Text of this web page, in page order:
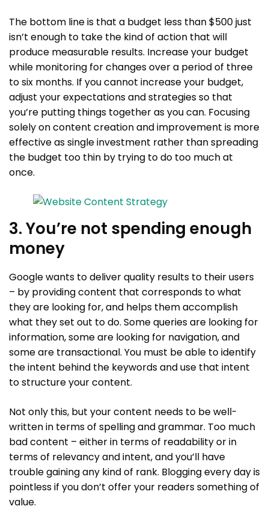
The bottom line is that a budget less than $500 just
isn’t enough to take the kind of action that will
produce measurable results. Increase your budget
while monitoring for changes over a period of three
to six months. If you cannot increase your budget,
adjust your expectations and strategies so that
you’re putting things together as you can. Focusing
solely on content creation and improvement is more
effective as single investment rather than spreading
the budget too thin by trying to do too much at
once.
3. You’re not spending enough
money
Google wants to deliver quality results to their users
– by providing content that corresponds to what
they are looking for, and helps them accomplish
what they set out to do. Some queries are looking for
information, some are looking for navigation, and
some are transactional. You must be able to identify
the intent behind the keywords and use that intent
to structure your content.
Not only this, but your content needs to be well-
written in terms of spelling and grammar. Too much
bad content – either in terms of readability or in
terms of relevancy and intent, and you’ll have
trouble gaining any kind of rank. Blogging every day is
pointless if you don’t offer your readers something of
value.